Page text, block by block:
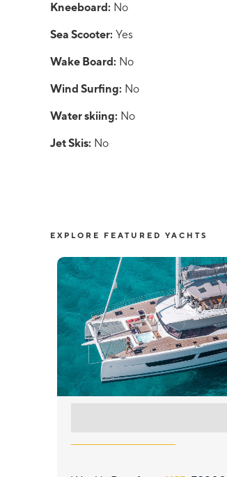
Kneeboard: No
Sea Scooter: Yes
Wake Board: No
Wind Surfing: No
Water skiing: No
Jet Skis: No
EXPLORE FEATURED YACHTS